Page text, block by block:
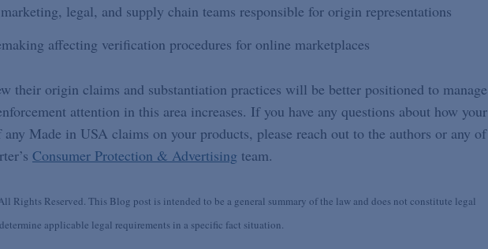
legal, and supply chain teams responsible for origin representations
affecting verification procedures for online marketplaces
their origin claims and substantiation practices will be better positioned to manage
attention in this area increases. If you have any questions about how your
Made in USA claims on your products, please reach out to the authors or any of
Consumer Protection & Advertising team.
Rights Reserved. This Blog post is intended to be a general summary of the law and does not constitute legal
applicable legal requirements in a specific fact situation.